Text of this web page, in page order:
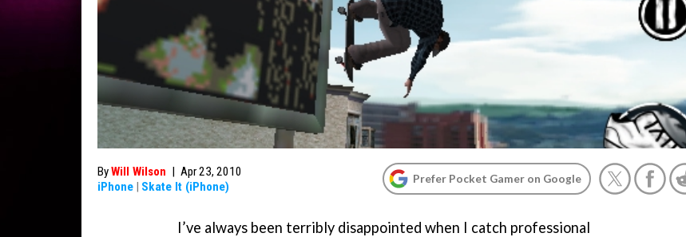
ByWill Wilson | Apr 23, 2010
iPhone | Skate It (iPhone)
Prefer Pocket Gamer on Google
I’ve always been terribly disappointed when I catch professional